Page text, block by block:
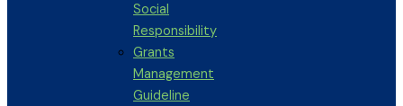
Social
Responsibility
Grants
Management
Guideline